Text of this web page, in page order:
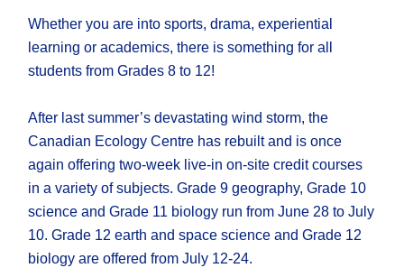
Whether you are into sports, drama, experiential
learning or academics, there is something for all
students from Grades 8 to 12!
After last summer’s devastating wind storm, the
Canadian Ecology Centre has rebuilt and is once
again offering two-week live-in on-site credit courses
in a variety of subjects. Grade 9 geography, Grade 10
science and Grade 11 biology run from June 28 to July
10. Grade 12 earth and space science and Grade 12
biology are offered from July 12-24.